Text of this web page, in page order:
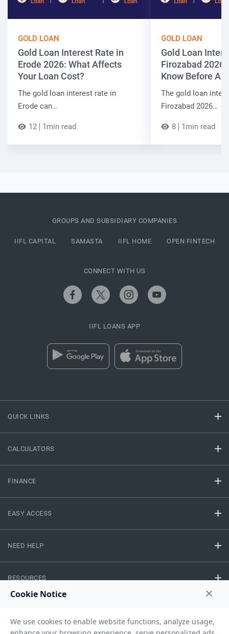
GOLD LOAN
Gold Loan Interest Rate in
Erode 2026: What Affects
Your Loan Cost?
The gold loan interest rate in
Erode can…
12 1min read
GOLD LOAN
Gold Loan
Firozabad
Know Before
The gold loan
Firozabad 2026…
8 1min read
QUICK LINKS
CALCULATORS
FINANCE
EASY ACCESS
NEED HELP
RESOURCES
GROUPS AND SUBSIDIARY COMPANIES
IIFL CAPITAL SAMASTA IIFL HOME OPEN FINTECH
CONNECT WITH US
IIFL LOANS APP
Privacy Policy Terms And Conditions Disclaimer Sitemap